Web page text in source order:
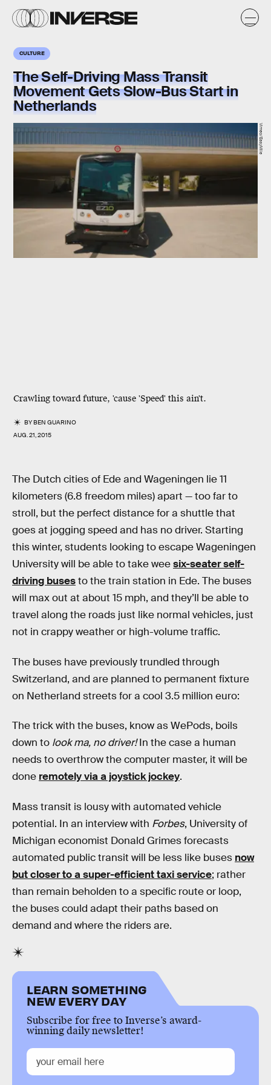
CULTURE
The Self-Driving Mass Transit
Movement Gets Slow-Bus Start in
Netherlands
Crawling toward future, 'cause 'Speed' this ain't.
BYBEN GUARINO
AUG. 21, 2015
Vimeo/EasyMile
The Dutch cities of Ede and Wageningen lie 11
kilometers (6.8 freedom miles) apart — too far to
stroll, but the perfect distance for a shuttle that
goes at jogging speed and has no driver. Starting
this winter, students looking to escape Wageningen
University will be able to take weesix-seater self-
driving busesto the train station in Ede. The buses
will max out at about 15 mph, and they’ll be able to
travel along the roads just like normal vehicles, just
not in crappy weather or high-volume traffic.
The buses have previously trundled through
Switzerland, and are planned to permanent fixture
on Netherland streets for a cool 3.5 million euro:
The trick with the buses, know as WePods, boils
down to look ma, no driver!In the case a human
needs to overthrow the computer master, it will be
done remotely via a joystick jockey.
Mass transit is lousy with automated vehicle
potential. In an interview with Forbes, University of
Michigan economist Donald Grimes forecasts
automated public transit will be less like buses now
but closer to a super-efficient taxi service; rather
than remain beholden to a specific route or loop,
the buses could adapt their paths based on
demand and where the riders are.
LEARN SOMETHING
NEW EVERY DAY
Subscribe for free to Inverse’s award-
winning daily newsletter!